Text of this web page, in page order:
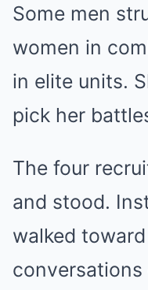
Some men
women in
in elite units.
pick her
The four
and stood.
walked
conversations